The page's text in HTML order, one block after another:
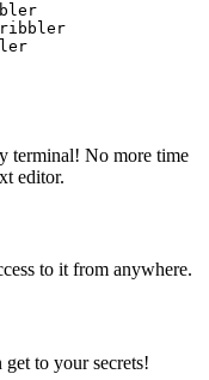
terminal! No more time
editor.
to it from anywhere.
to your secrets!